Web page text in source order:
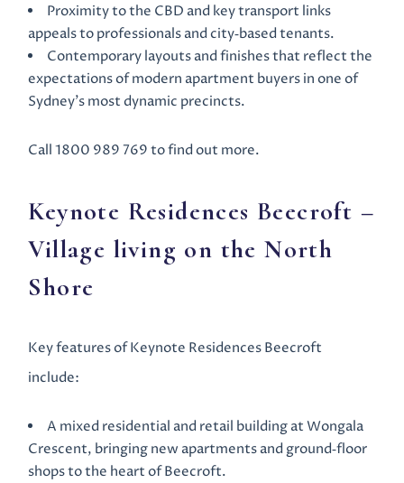
Proximity to the CBD and key transport links
appeals to professionals and city‑based tenants.
Contemporary layouts and finishes that reflect the
expectations of modern apartment buyers in one of
Sydney’s most dynamic precincts.
Call 1800 989 769 to find out more.
Keynote Residences Beecroft –
Village living on the North
Shore
Key features of Keynote Residences Beecroft
include:
A mixed residential and retail building at Wongala
Crescent, bringing new apartments and ground‑floor
shops to the heart of Beecroft.